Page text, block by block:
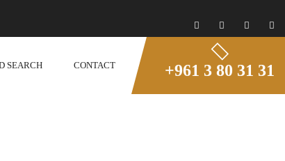
SEARCH CONTACT +961 3 80 31 31